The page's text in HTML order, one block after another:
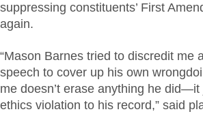
suppressing constituents’ First
again.
“Mason Barnes tried to discredit me
speech to cover up his own
me doesn’t erase anything he
ethics violation to his record,” said